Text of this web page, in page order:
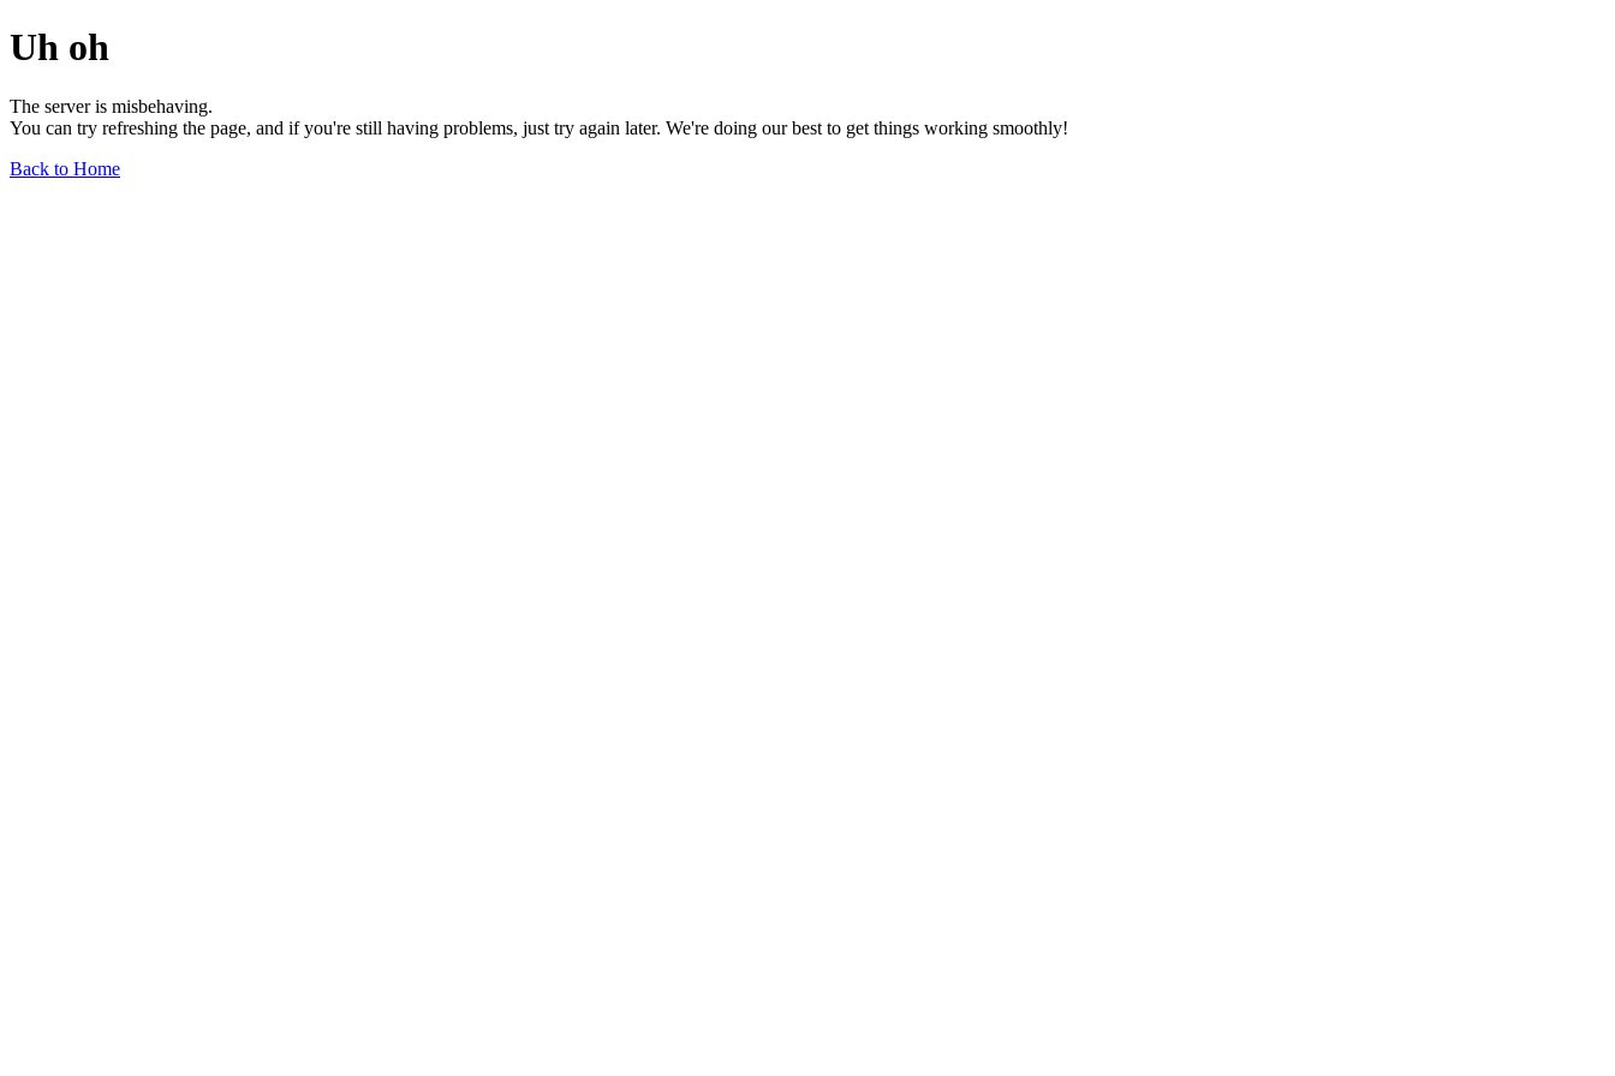
Uh oh
The server is misbehaving.
You can try refreshing the page, and if you're still having problems, just try again later. We're doing our best to get things working smoothly!
Back to Home